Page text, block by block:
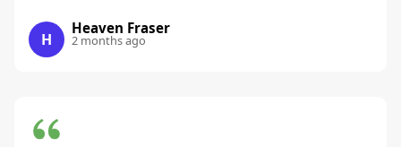
H
Heaven Fraser
2 months ago